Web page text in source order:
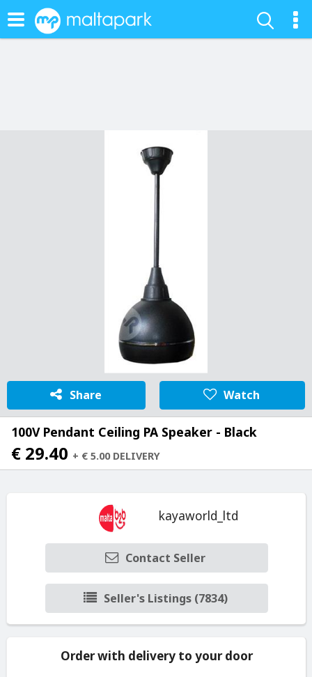
Share Watch
100V Pendant Ceiling PA Speaker - Black
€ 29.40 + € 5.00 DELIVERY
kayaworld_ltd
Contact Seller
Seller's Listings (7834)
Order with delivery to your door